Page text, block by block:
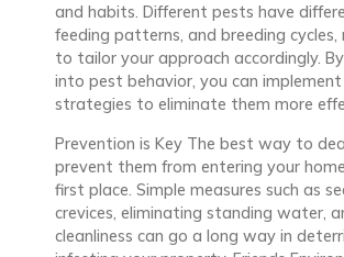
and habits. Different pests have
feeding patterns, and breeding cycles,
to tailor your approach accordingly.
into pest behavior, you can
strategies to eliminate them more
Prevention is Key The best way to
prevent them from entering your
first place. Simple measures such as
crevices, eliminating standing water,
cleanliness can go a long way in